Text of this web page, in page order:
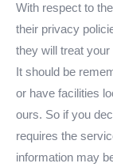
With respect to
their privacy
they will treat
It should be
or have facilities
ours. So if you
requires the
information may